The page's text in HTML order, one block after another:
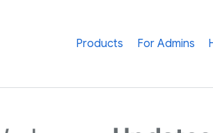
Products For Admins